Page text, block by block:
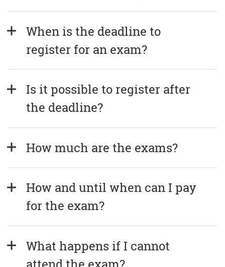
When is the deadline to
register for an exam?
Is it possible to register after
the deadline?
How much are the exams?
How and until when can I pay
for the exam?
What happens if I cannot